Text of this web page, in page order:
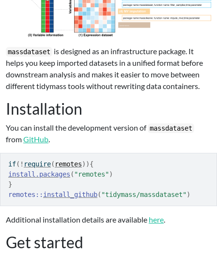
massdataset is designed as an infrastructure package. It
helps you keep imported datasets in a unified format before
downstream analysis and makes it easier to move between
different tidymass tools without rewriting data containers.
Installation
You can install the development version of massdataset
fromGitHub.
if( ! require( remotes) ){
install.packages ( "remotes")
}
remotes :: install_github( "tidymass/massdataset")
Additional installation details are available here.
Get started